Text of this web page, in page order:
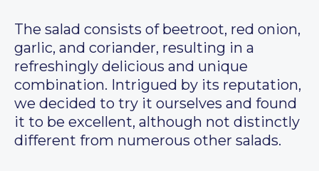
The salad consists of beetroot, red onion,
garlic, and coriander, resulting in a
refreshingly delicious and unique
combination. Intrigued by its reputation,
we decided to try it ourselves and found
it to be excellent, although not distinctly
different from numerous other salads.